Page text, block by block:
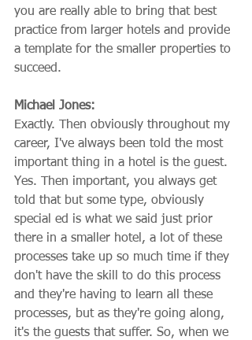
you are really able to bring that best
practice from larger hotels and provide
a template for the smaller properties to
succeed.
Michael Jones:
Exactly. Then obviously throughout my
career, I've always been told the most
important thing in a hotel is the guest.
Yes. Then important, you always get
told that but some type, obviously
special ed is what we said just prior
there in a smaller hotel, a lot of these
processes take up so much time if they
don't have the skill to do this process
and they're having to learn all these
processes, but as they're going along,
it's the guests that suffer. So, when we